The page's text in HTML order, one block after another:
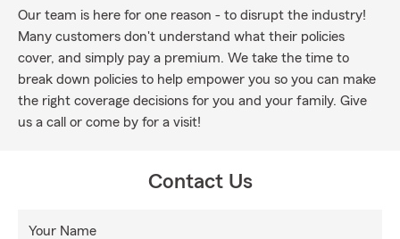
Our team is here for one reason - to disrupt the industry!
Many customers don't understand what their policies
cover, and simply pay a premium. We take the time to
break down policies to help empower you so you can make
the right coverage decisions for you and your family. Give
us a call or come by for a visit!
Contact Us
Your Name